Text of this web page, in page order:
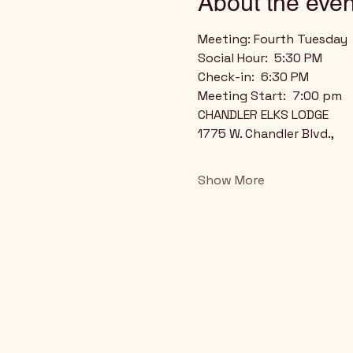
Meeting: Fourth Tuesday
Social Hour:  5:30 PM
Check-in:  6:30 PM
Meeting Start:  7:00 pm
CHANDLER ELKS LODGE
1775 W. Chandler Blvd.,
Show More